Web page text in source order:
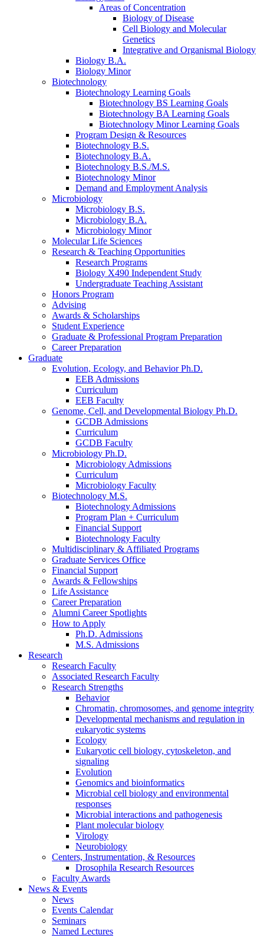
Areas of Concentration
Biology of Disease
Cell Biology and Molecular
Genetics
Integrative and Organismal Biology
Biology B.A.
Biology Minor
Biotechnology
Biotechnology Learning Goals
Biotechnology BS Learning Goals
Biotechnology BA Learning Goals
Biotechnology Minor Learning Goals
Program Design & Resources
Biotechnology B.S.
Biotechnology B.A.
Biotechnology B.S./M.S.
Biotechnology Minor
Demand and Employment Analysis
Microbiology
Microbiology B.S.
Microbiology B.A.
Microbiology Minor
Molecular Life Sciences
Research & Teaching Opportunities
Research Programs
Biology X490 Independent Study
Undergraduate Teaching Assistant
Honors Program
Advising
Awards & Scholarships
Student Experience
Graduate & Professional Program Preparation
Career Preparation
Graduate
Evolution, Ecology, and Behavior Ph.D.
EEB Admissions
Curriculum
EEB Faculty
Genome, Cell, and Developmental Biology Ph.D.
GCDB Admissions
Curriculum
GCDB Faculty
Microbiology Ph.D.
Microbiology Admissions
Curriculum
Microbiology Faculty
Biotechnology M.S.
Biotechnology Admissions
Program Plan + Curriculum
Financial Support
Biotechnology Faculty
Multidisciplinary & Affiliated Programs
Graduate Services Office
Financial Support
Awards & Fellowships
Life Assistance
Career Preparation
Alumni Career Spotlights
How to Apply
Ph.D. Admissions
M.S. Admissions
Research
Research Faculty
Associated Research Faculty
Research Strengths
Behavior
Chromatin, chromosomes, and genome integrity
Developmental mechanisms and regulation in
eukaryotic systems
Ecology
Eukaryotic cell biology, cytoskeleton, and
signaling
Evolution
Genomics and bioinformatics
Microbial cell biology and environmental
responses
Microbial interactions and pathogenesis
Plant molecular biology
Virology
Neurobiology
Centers, Instrumentation, & Resources
Drosophila Research Resources
Faculty Awards
News & Events
News
Events Calendar
Seminars
Named Lectures